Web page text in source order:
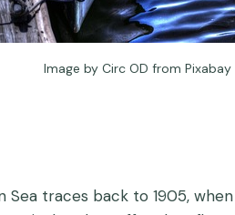
Image by Circ OD from Pixabay
traces back to 1905,